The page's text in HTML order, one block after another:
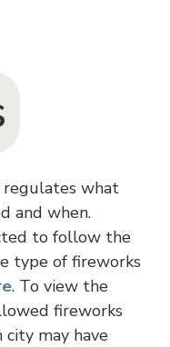
regulates what
and when.
to follow the
type of fireworks
. To view the
fireworks
city may have